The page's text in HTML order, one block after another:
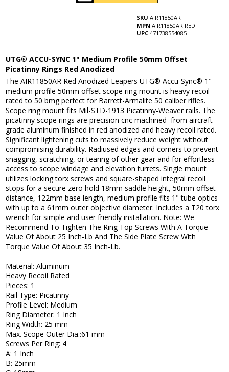
SKU AIR11850AR
MPN AIR11850AR RED
UPC 471738554085
UTG® ACCU-SYNC 1" Medium Profile 50mm Offset
Picatinny Rings Red Anodized
The AIR11850AR Red Anodized Leapers UTG® Accu-Sync® 1"
medium profile 50mm offset scope ring mount is heavy recoil
rated to 50 bmg perfect for Barrett-Armalite 50 caliber rifles.
Scope ring mount fits Mil-STD-1913 Picatinny-Weaver rails. The
picatinny scope rings are precision cnc machined from aircraft
grade aluminum finished in red anodized and heavy recoil rated.
Significant lightening cuts to massively reduce weight without
compromising durability. Radiused edges and corners to prevent
snagging, scratching, or tearing of other gear and for effortless
access to scope windage and elevation turrets. Single mount
utilizes locking torx screws and square-shaped integral recoil
stops for a secure zero hold 18mm saddle height, 50mm offset
distance, 122mm base length, medium profile fits 1" tube optics
with up to a 61mm outer objective diameter. Includes a T20 torx
wrench for simple and user friendly installation. Note: We
Recommend To Tighten The Ring Top Screws With A Torque
Value Of About 25 Inch-Lb And The Side Plate Screw With
Torque Value Of About 35 Inch-Lb.
Material: Aluminum
Heavy Recoil Rated
Pieces: 1
Rail Type: Picatinny
Profile Level: Medium
Ring Diameter: 1 Inch
Ring Width: 25 mm
Max. Scope Outer Dia.:61 mm
Screws Per Ring: 4
A: 1 Inch
B: 25mm